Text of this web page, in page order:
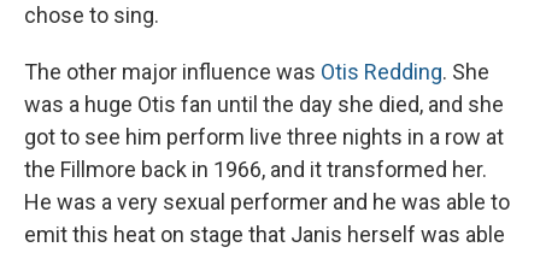
chose to sing.
The other major influence was Otis Redding. She
was a huge Otis fan until the day she died, and she
got to see him perform live three nights in a row at
the Fillmore back in 1966, and it transformed her.
He was a very sexual performer and he was able to
emit this heat on stage that Janis herself was able